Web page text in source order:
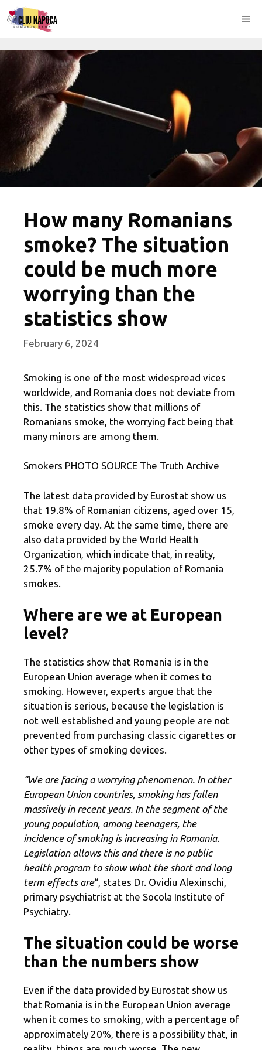
Skip
to
How many Romanians
smoke? The situation
could be much more
worrying than the
statistics show
February 6, 2024
Smoking is one of the most widespread vices
worldwide, and Romania does not deviate from
this. The statistics show that millions of
Romanians smoke, the worrying fact being that
many minors are among them.
Smokers PHOTO SOURCE The Truth Archive
The latest data provided by Eurostat show us
that 19.8% of Romanian citizens, aged over 15,
smoke every day. At the same time, there are
also data provided by the World Health
Organization, which indicate that, in reality,
25.7% of the majority population of Romania
smokes.
Where are we at European
level?
The statistics show that Romania is in the
European Union average when it comes to
smoking. However, experts argue that the
situation is serious, because the legislation is
not well established and young people are not
prevented from purchasing classic cigarettes or
other types of smoking devices.
“We are facing a worrying phenomenon. In other
European Union countries, smoking has fallen
massively in recent years. In the segment of the
young population, among teenagers, the
incidence of smoking is increasing in Romania.
Legislation allows this and there is no public
health program to show what the short and long
term effects are“, states Dr. Ovidiu Alexinschi,
primary psychiatrist at the Socola Institute of
Psychiatry.
The situation could be worse
than the numbers show
Even if the data provided by Eurostat show us
that Romania is in the European Union average
when it comes to smoking, with a percentage of
approximately 20%, there is a possibility that, in